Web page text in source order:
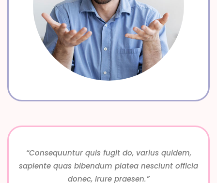
“Consequuntur quis fugit do, varius quidem,
sapiente quas bibendum platea nesciunt officia
donec, irure praesen.”